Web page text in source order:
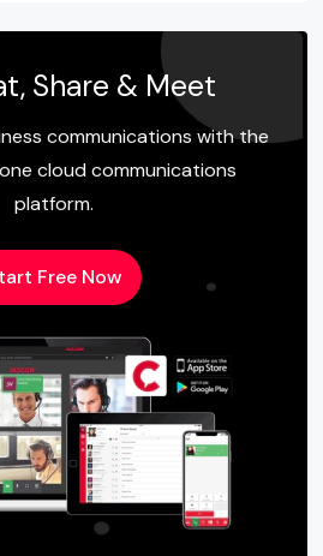
Share & Meet
communications with the
cloud communications
platform.
Free Now